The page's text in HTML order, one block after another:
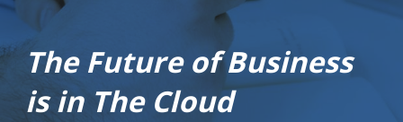
The Future of Business
is in The Cloud